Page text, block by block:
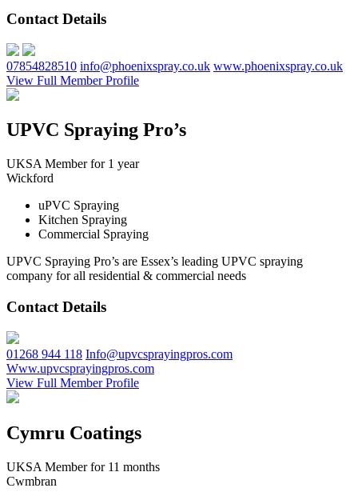
Contact Details
07854828510 info@phoenixspray.co.uk www.phoenixspray.co.uk
View Full Member Profile
UPVC Spraying Pro’s
UKSA Member for 1 year
Wickford
uPVC Spraying
Kitchen Spraying
Commercial Spraying
UPVC Spraying Pro’s are Essex’s leading UPVC spraying
company for all residential & commercial needs
Contact Details
01268 944 118 Info@upvcsprayingpros.com
Www.upvcsprayingpros.com
View Full Member Profile
Cymru Coatings
UKSA Member for 11 months
Cwmbran